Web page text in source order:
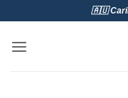
content
🇦🇺